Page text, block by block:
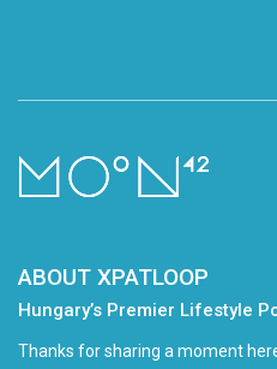
ABOUT XPATLOOP
Hungary’s Premier Lifestyle
Thanks for sharing a moment